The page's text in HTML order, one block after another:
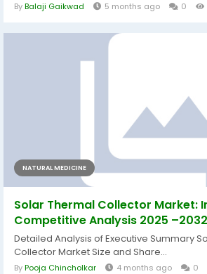
ByBalaji Gaikwad 5 months ago 0
NATURAL MEDICINE
Solar Thermal Collector Market:
Competitive Analysis 2025 –2032
Detailed Analysis of Executive Summary
Collector Market Size and Share...
ByPooja Chincholkar 4 months ago 0